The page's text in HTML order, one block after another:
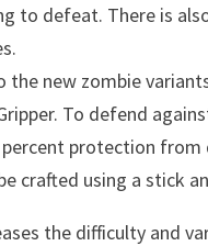
to defeat. There is
the new zombie
To defend
protection
crafted using a stick
the difficulty and